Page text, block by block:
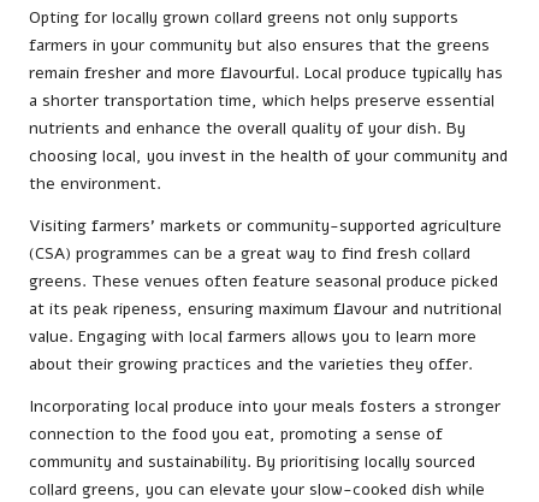
Opting for locally grown collard greens not only supports
farmers in your community but also ensures that the greens
remain fresher and more flavourful. Local produce typically has
a shorter transportation time, which helps preserve essential
nutrients and enhance the overall quality of your dish. By
choosing local, you invest in the health of your community and
the environment.
Visiting farmers’ markets or community-supported agriculture
(CSA) programmes can be a great way to find fresh collard
greens. These venues often feature seasonal produce picked
at its peak ripeness, ensuring maximum flavour and nutritional
value. Engaging with local farmers allows you to learn more
about their growing practices and the varieties they offer.
Incorporating local produce into your meals fosters a stronger
connection to the food you eat, promoting a sense of
community and sustainability. By prioritising locally sourced
collard greens, you can elevate your slow-cooked dish while